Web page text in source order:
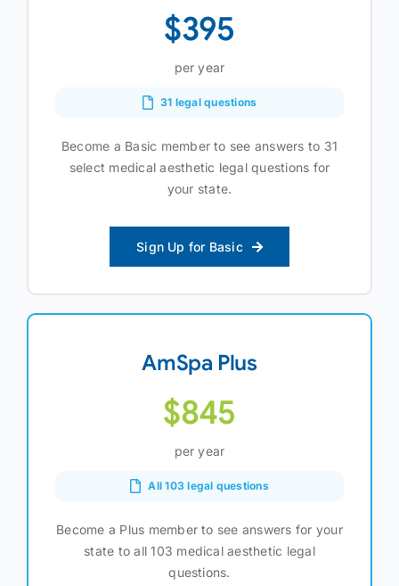
$395
per year
31 legal questions
Become a Basic member to see answers to 31
select medical aesthetic legal questions for
your state.
Sign Up for Basic
AmSpa Plus
$845
per year
All 103 legal questions
Become a Plus member to see answers for your
state to all 103 medical aesthetic legal
questions.